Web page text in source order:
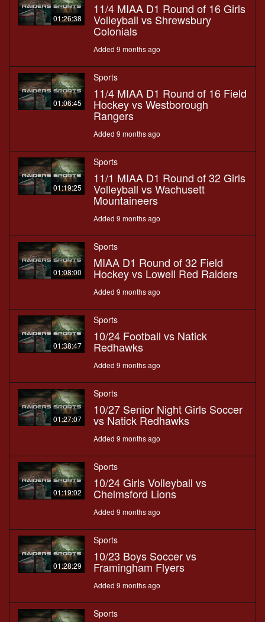
01:26:38
11/4 MIAA D1 Round of 16 Girls
Volleyball vs Shrewsbury
Colonials
Added 9 months ago
01:06:45
Sports
11/4 MIAA D1 Round of 16 Field
Hockey vs Westborough
Rangers
Added 9 months ago
01:19:25
Sports
11/1 MIAA D1 Round of 32 Girls
Volleyball vs Wachusett
Mountaineers
Added 9 months ago
01:08:00
Sports
MIAA D1 Round of 32 Field
Hockey vs Lowell Red Raiders
Added 9 months ago
01:38:47
Sports
10/24 Football vs Natick
Redhawks
Added 9 months ago
01:27:07
Sports
10/27 Senior Night Girls Soccer
vs Natick Redhawks
Added 9 months ago
01:19:02
Sports
10/24 Girls Volleyball vs
Chelmsford Lions
Added 9 months ago
01:28:29
Sports
10/23 Boys Soccer vs
Framingham Flyers
Added 9 months ago
Sports